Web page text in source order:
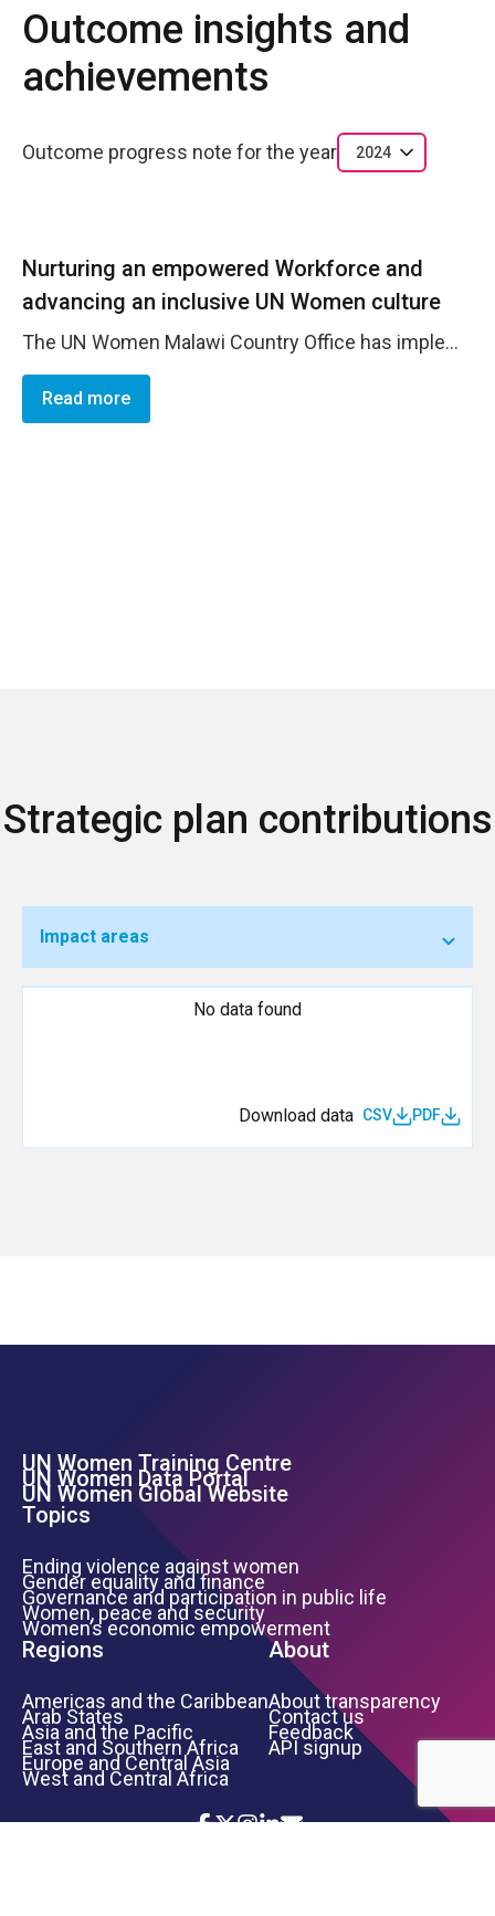
Outcome insights and
achievements
Outcome progress note for the year 2024
Nurturing an empowered Workforce and
advancing an inclusive UN Women culture
The UN Women Malawi Country Office has implemented a variety of strategies to build an empowered workforce and advance an inclusive organizational culture ensuring the effective delivery of quality services and initiatives that positively impact the lives of those they serve. Notably, the office has achieved a 100% on-time completion rate for performance reviews, demonstrating a well-organized and accountable culture that prioritizes staff development. These timely reviews ensured that all employees received crucial feedback, support, and opportunities for growth. With a 65% completion rate for mandatory training, the office reaffirms its commitment to cultivating a skilled and inclusive workforce. These training programs ensure that all staff, irrespective of their role or background, are aligned with the organization's core values and have equal access to professional development opportunities. Furthermore, the office has met 53% of the relevant indicators from the UNDIS accountability framework, underscoring UN Women&rsquo;s dedication to fostering a supportive and nurturing environment for its staff.
Read more
Strategic plan contributions
Impact areas
No data found
Download data CSV PDF
Footer Left Menu
UN Women Training Centre
UN Women Data Portal
UN Women Global Website
Topics
Ending violence against women
Gender equality and finance
Governance and participation in public life
Women, peace and security
Women’s economic empowerment
Regions
Americas and the Caribbean
Arab States
Asia and the Pacific
East and Southern Africa
Europe and Central Asia
West and Central Africa
About
About transparency
Contact us
Feedback
API signup
Icon List